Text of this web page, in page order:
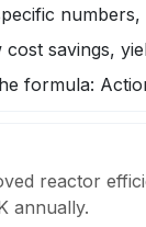
cost savings,
formula:
reactor
annually.